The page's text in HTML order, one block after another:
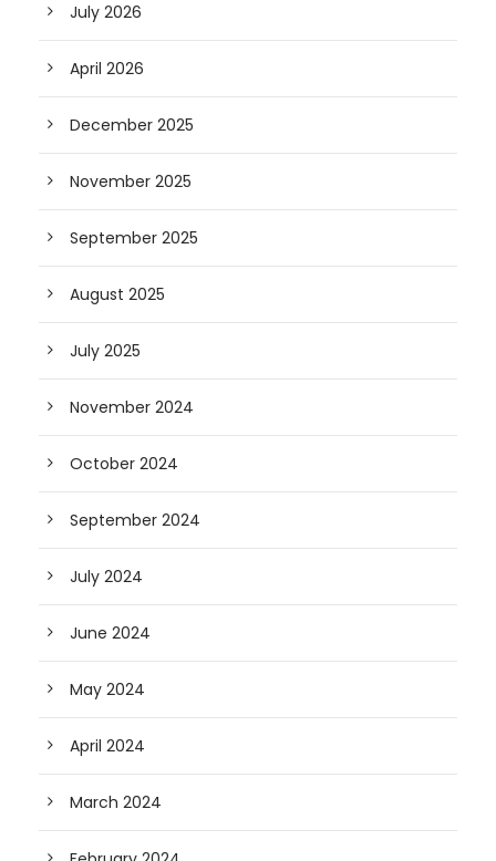
July 2026
April 2026
December 2025
November 2025
September 2025
August 2025
July 2025
November 2024
October 2024
September 2024
July 2024
June 2024
May 2024
April 2024
March 2024